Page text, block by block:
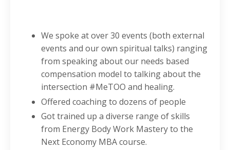
We spoke at over 30 events (both external
events and our own spiritual talks) ranging
from speaking about our needs based
compensation model to talking about the
intersection #MeTOO and healing.
Offered coaching to dozens of people
Got trained up a diverse range of skills
from Energy Body Work Mastery to the
Next Economy MBA course.